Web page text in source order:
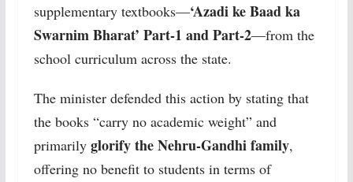
supplementary textbooks—‘Azadi ke Baad ka
Swarnim Bharat’ Part-1 and Part-2—from the
school curriculum across the state.
The minister defended this action by stating that
the books “carry no academic weight” and
primarily glorify the Nehru-Gandhi family,
offering no benefit to students in terms of